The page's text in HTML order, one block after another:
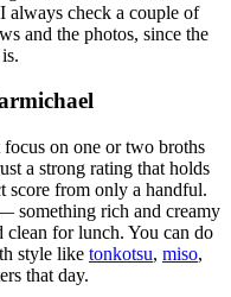
always check a couple of
and the photos, since the
on one or two broths
a strong rating that holds
score from only a handful.
something rich and creamy
for lunch. You can do
style like tonkotsu, miso,
that day.